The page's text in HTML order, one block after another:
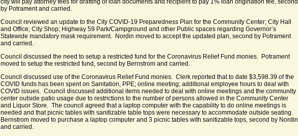
city will pay attorney fees for drafting of loan documents and recipient to pay 1% loan origination fee, second
by Potrament and carried.
Council reviewed an update to the City COVID-19 Preparedness Plan for the Community Center; City Hall
and Office; City Shop; Highway 59 Park/Campground and other Public spaces regarding Governor’s
Statewide mandatory mask requirement. Nordin moved to accept the updated plan, second by Potrament
and carried.
Council discussed the need to setup a restricted fund for the Coronavirus Relief Fund monies. Potrament
moved to setup the restricted fund, second by Bernstrom and carried.
Council discussed use of the Coronavirus Relief Fund monies. Clerk reported that to date $3,598.39 of the
COVID funds has been spent on Sanitation, PPE; online meeting; additional employee hours to deal with
COVID issues. Council discussed additional items needed to deal with online meetings and the community
center outside patio usage due to restrictions to the number of persons allowed in the Community Center
and Liquor Store. The council agreed that a laptop computer with the capability to do online meetings is
needed and that picnic tables with sanitizable table tops were necessary to accommodate outside seating.
Bernstrom moved to purchase a laptop computer and 3 picnic tables with sanitizable tops, second by Nordin
and carried.